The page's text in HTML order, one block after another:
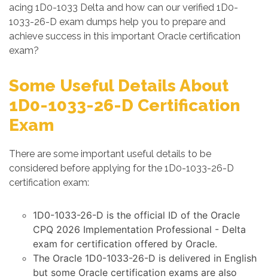
acing 1D0-1033 Delta and how can our verified 1D0-
1033-26-D exam dumps help you to prepare and
achieve success in this important Oracle certification
exam?
Some Useful Details About
1D0-1033-26-D Certification
Exam
There are some important useful details to be
considered before applying for the 1D0-1033-26-D
certification exam:
1D0-1033-26-D is the official ID of the Oracle
CPQ 2026 Implementation Professional - Delta
exam for certification offered by Oracle.
The Oracle 1D0-1033-26-D is delivered in English
but some Oracle certification exams are also